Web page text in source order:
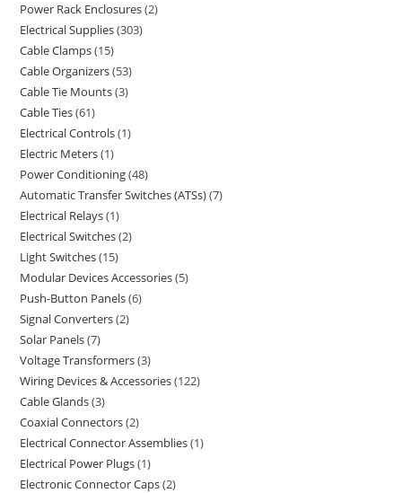
Power Rack Enclosures 2
Electrical Supplies 303
Cable Clamps 15
Cable Organizers 53
Cable Tie Mounts 3
Cable Ties 61
Electrical Controls 1
Electric Meters 1
Power Conditioning 48
Automatic Transfer Switches (ATSs) 7
Electrical Relays 1
Electrical Switches 2
Light Switches 15
Modular Devices Accessories 5
Push-Button Panels 6
Signal Converters 2
Solar Panels 7
Voltage Transformers 3
Wiring Devices & Accessories 122
Cable Glands 3
Coaxial Connectors 2
Electrical Connector Assemblies 1
Electrical Power Plugs 1
Electronic Connector Caps 2